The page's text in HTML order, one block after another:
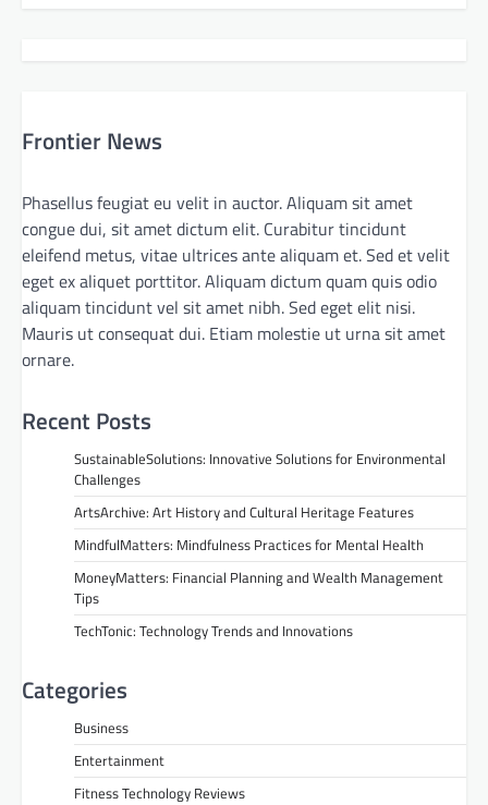
Frontier News
Phasellus feugiat eu velit in auctor. Aliquam sit amet
congue dui, sit amet dictum elit. Curabitur tincidunt
eleifend metus, vitae ultrices ante aliquam et. Sed et velit
eget ex aliquet porttitor. Aliquam dictum quam quis odio
aliquam tincidunt vel sit amet nibh. Sed eget elit nisi.
Mauris ut consequat dui. Etiam molestie ut urna sit amet
ornare.
Recent Posts
SustainableSolutions: Innovative Solutions for Environmental
Challenges
ArtsArchive: Art History and Cultural Heritage Features
MindfulMatters: Mindfulness Practices for Mental Health
MoneyMatters: Financial Planning and Wealth Management
Tips
TechTonic: Technology Trends and Innovations
Categories
Business
Entertainment
Fitness Technology Reviews